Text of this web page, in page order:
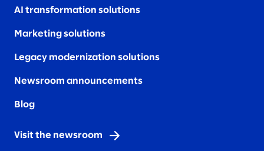
AI transformation solutions
Marketing solutions
Legacy modernization solutions
Newsroom announcements
Blog
Visit the newsroom